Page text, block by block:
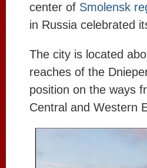
center of Smolensk
in Russia celebrated
The city is located
reaches of the
position on the ways
Central and Western